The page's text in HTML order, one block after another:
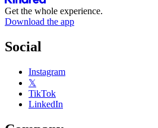
Get the whole experience.
Download the app
Social
Instagram
𝕏
TikTok
LinkedIn